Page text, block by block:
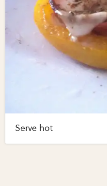
Serve hot